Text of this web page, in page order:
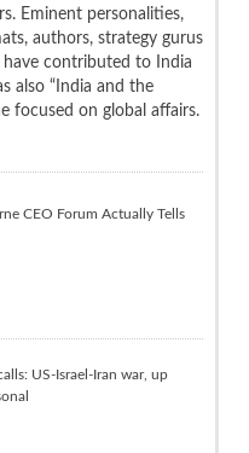
Eminent personalities,
authors, strategy gurus
have contributed to India
also “India and the
focused on global affairs.
CEO Forum Actually Tells
US-Israel-Iran war, up